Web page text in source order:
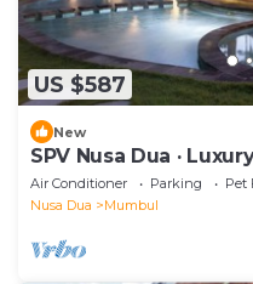
US $587
New
SPV Nusa Dua ·
Dua
Air Conditioner Parking
Pet
Nusa Dua
Mumbul